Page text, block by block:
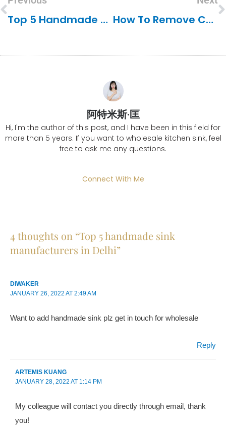
Top 5 Handmade Sink Manufacturers In India How To Remove Chemical Stains From A Stainless Steel Sink
阿特米斯·匡
Hi, I'm the author of this post, and I have been in this field for
more than 5 years. If you want to wholesale kitchen sink, feel
free to ask me any questions.
Connect With Me
4 thoughts on “Top 5 handmade sink
manufacturers in Delhi”
DIWAKER
JANUARY 26, 2022 AT 2:49 AM
Want to add handmade sink plz get in touch for wholesale
Reply
ARTEMIS KUANG
JANUARY 28, 2022 AT 1:14 PM
My colleague will contact you directly through email, thank
you!